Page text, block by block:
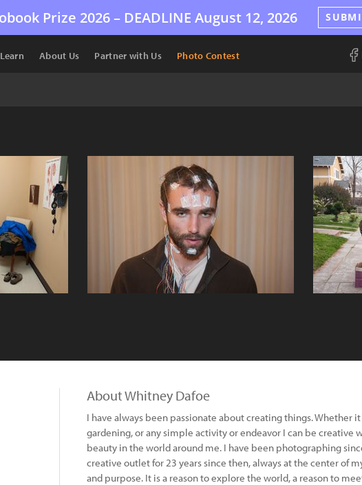
Prize 2026 – DEADLINE August 12, 2026
Learn About Us Partner with Us Photo Contest
About Whitney Dafoe
I have always been passionate about creating things. Whether
gardening, or any simple activity or endeavor I can be creative
beauty in the world around me. I have been photographing
creative outlet for 23 years since then, always at the center of
and purpose. It is a reason to explore the world, a reason to